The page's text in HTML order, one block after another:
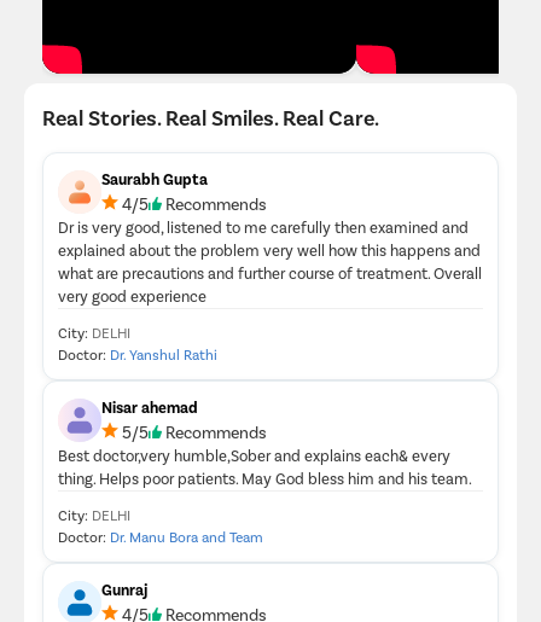
Real Stories. Real Smiles. Real Care.
Saurabh Gupta
4/5 Recommends
Dr is very good, listened to me carefully then examined and
explained about the problem very well how this happens and
what are precautions and further course of treatment. Overall
very good experience
City: DELHI
Doctor: Dr. Yanshul Rathi
Nisar ahemad
5/5 Recommends
Best doctor,very humble,Sober and explains each& every
thing. Helps poor patients. May God bless him and his team.
City: DELHI
Doctor: Dr. Manu Bora and Team
Gunraj
4/5 Recommends